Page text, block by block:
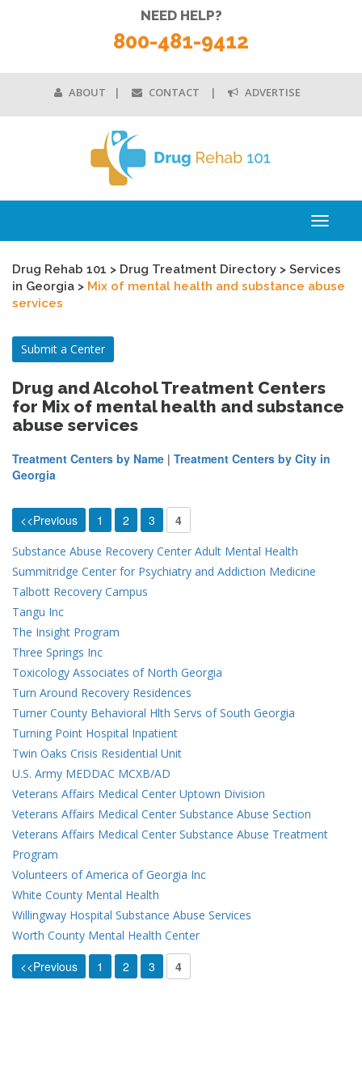
ABOUT CONTACT ADVERTISE
NEED HELP?
800-481-9412
Toggle
Drug Rehab 101 > Drug Treatment Directory > Services
in Georgia > Mix of mental health and substance abuse
services
Submit a Center
Drug and Alcohol Treatment Centers
for Mix of mental health and substance
abuse services
Treatment Centers by Name | Treatment Centers by City in
Georgia
<<Previous 1 2 3 4
Substance Abuse Recovery Center Adult Mental Health
Summitridge Center for Psychiatry and Addiction Medicine
Talbott Recovery Campus
Tangu Inc
The Insight Program
Three Springs Inc
Toxicology Associates of North Georgia
Turn Around Recovery Residences
Turner County Behavioral Hlth Servs of South Georgia
Turning Point Hospital Inpatient
Twin Oaks Crisis Residential Unit
U.S. Army MEDDAC MCXB/AD
Veterans Affairs Medical Center Uptown Division
Veterans Affairs Medical Center Substance Abuse Section
Veterans Affairs Medical Center Substance Abuse Treatment
Program
Volunteers of America of Georgia Inc
White County Mental Health
Willingway Hospital Substance Abuse Services
Worth County Mental Health Center
<<Previous 1 2 3 4